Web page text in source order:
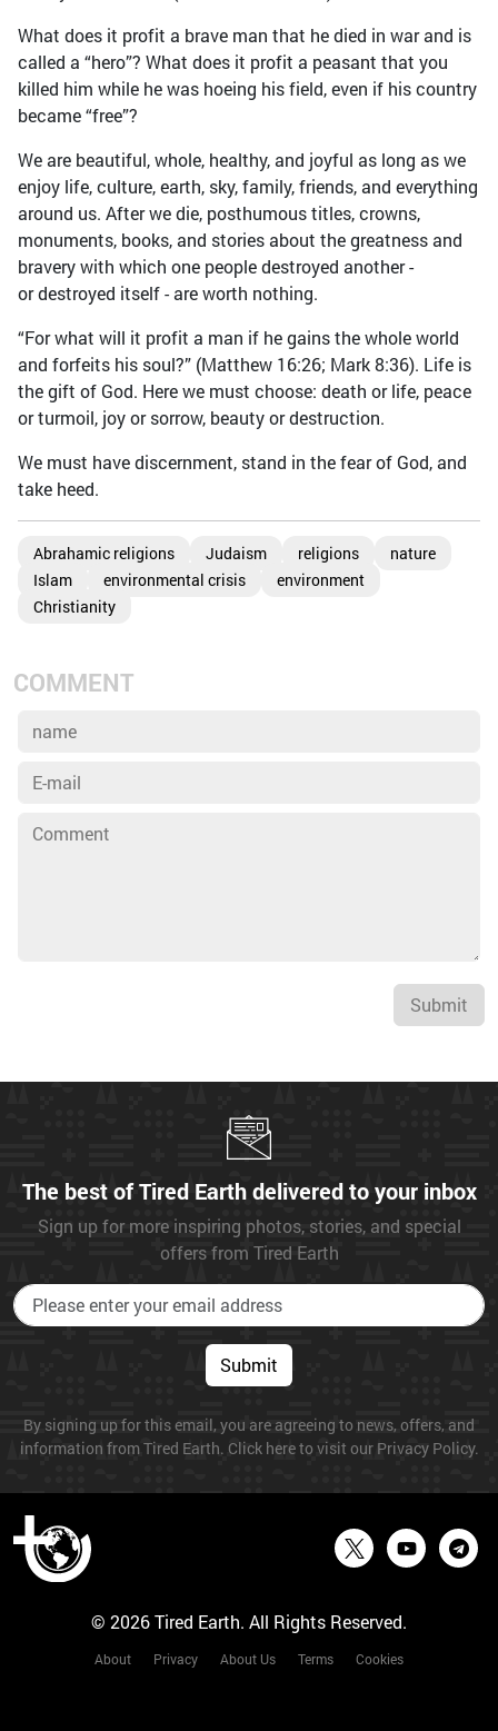
What does it profit a brave man that he died in war and is
called a “hero”? What does it profit a peasant that you
killed him while he was hoeing his field, even if his country
became “free”?
We are beautiful, whole, healthy, and joyful as long as we
enjoy life, culture, earth, sky, family, friends, and everything
around us. After we die, posthumous titles, crowns,
monuments, books, and stories about the greatness and
bravery with which one people destroyed another -
or destroyed itself - are worth nothing.
“For what will it profit a man if he gains the whole world
and forfeits his soul?” (Matthew 16:26; Mark 8:36). Life is
the gift of God. Here we must choose: death or life, peace
or turmoil, joy or sorrow, beauty or destruction.
We must have discernment, stand in the fear of God, and
take heed.
Abrahamic religions Judaism religions
nature
Islam
environmental crisis
environment
Christianity
COMMENT
Submit
The best of Tired Earth delivered to your inbox
Sign up for more inspiring photos, stories, and special
offers from Tired Earth
Submit
By signing up for this email, you are agreeing to news, offers, and
information from Tired Earth. Click here to visit our Privacy Policy.
© 2026 Tired Earth. All Rights Reserved.
About Privacy About Us Terms Cookies